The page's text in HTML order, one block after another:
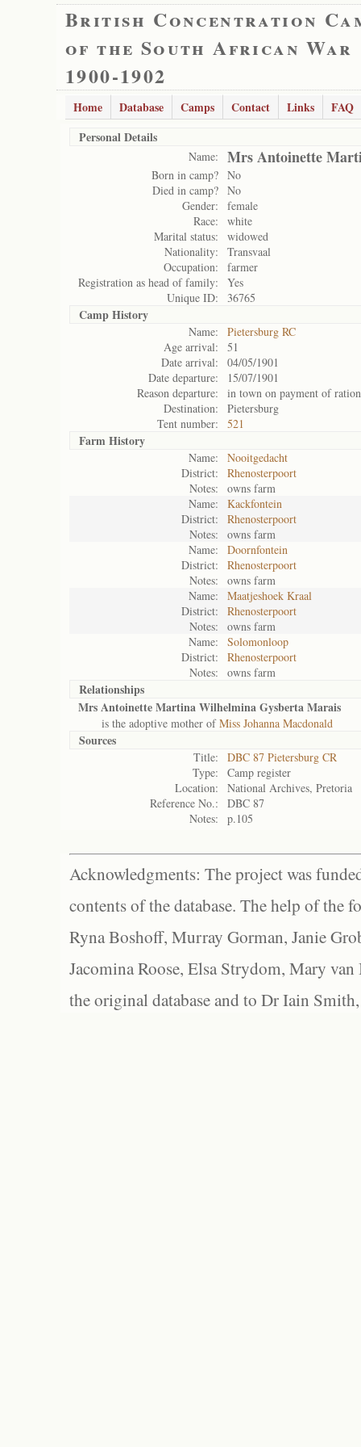
British Concentration
of the South African War
1900-1902
Home Database Camps Contact Links
FAQ
Personal Details
Name: Mrs Antoinette
Born in camp? No
Died in camp? No
Gender:
female
Race:
white
Marital status:
widowed
Nationality:
Transvaal
Occupation:
farmer
Registration as head of family:
Yes
Unique ID:
36765
Camp History
Name:
Pietersburg RC
Age arrival:
51
Date arrival:
04/05/1901
Date departure:
15/07/1901
Reason departure:
in town on payment of
Destination:
Pietersburg
Tent number:
521
Farm History
Name:
Nooitgedacht
District:
Rhenosterpoort
Notes:
owns farm
Name:
Kackfontein
District:
Rhenosterpoort
Notes:
owns farm
Name:
Doornfontein
District:
Rhenosterpoort
Notes:
owns farm
Name:
Maatjeshoek Kraal
District:
Rhenosterpoort
Notes:
owns farm
Name:
Solomonloop
District:
Rhenosterpoort
Notes:
owns farm
Relationships
Mrs Antoinette Martina Wilhelmina Gysberta Marais
is the adoptive mother ofMiss Johanna Macdonald
Sources
Title:
DBC 87 Pietersburg CR
Type:
Camp register
Location:
National Archives, Pretoria
Reference No.:
DBC 87
Notes:
p.105
Acknowledgments: The project was
contents of the database. The help of the
Ryna Boshoff, Murray Gorman, Janie
Jacomina Roose, Elsa Strydom, Mary
the original database and to Dr Iain